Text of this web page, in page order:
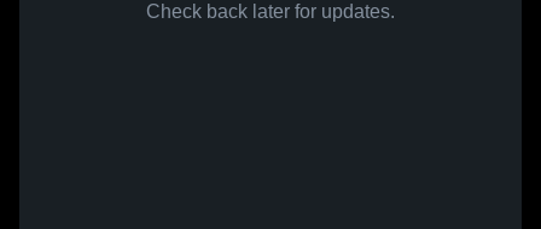
Check back later for updates.